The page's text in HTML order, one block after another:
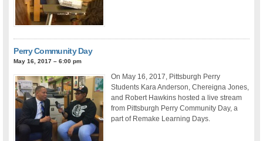
Perry Community Day
May 16, 2017 – 6:00 pm
On May 16, 2017, Pittsburgh Perry
Students Kara Anderson, Chereigna Jones,
and Robert Hawkins hosted a live stream
from Pittsburgh Perry Community Day, a
part of Remake Learning Days.